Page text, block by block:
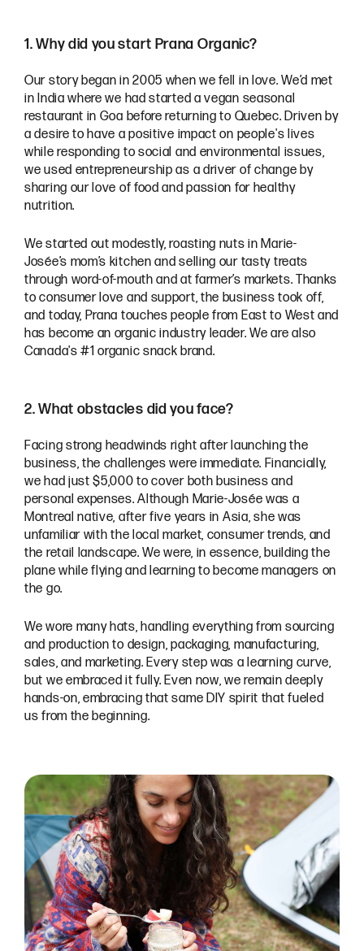
1. Why did you start Prana Organic?
Our story began in 2005 when we fell in love. We’d met
in India where we had started a vegan seasonal
restaurant in Goa before returning to Quebec. Driven by
a desire to have a positive impact on people's lives
while responding to social and environmental issues,
we used entrepreneurship as a driver of change by
sharing our love of food and passion for healthy
nutrition.
We started out modestly, roasting nuts in Marie-
Josée’s mom’s kitchen and selling our tasty treats
through word-of-mouth and at farmer’s markets. Thanks
to consumer love and support, the business took off,
and today, Prana touches people from East to West and
has become an organic industry leader. We are also
Canada's #1 organic snack brand.
2. What obstacles did you face?
Facing strong headwinds right after launching the
business, the challenges were immediate. Financially,
we had just $5,000 to cover both business and
personal expenses. Although Marie-Josée was a
Montreal native, after five years in Asia, she was
unfamiliar with the local market, consumer trends, and
the retail landscape. We were, in essence, building the
plane while flying and learning to become managers on
the go.
We wore many hats, handling everything from sourcing
and production to design, packaging, manufacturing,
sales, and marketing. Every step was a learning curve,
but we embraced it fully. Even now, we remain deeply
hands-on, embracing that same DIY spirit that fueled
us from the beginning.